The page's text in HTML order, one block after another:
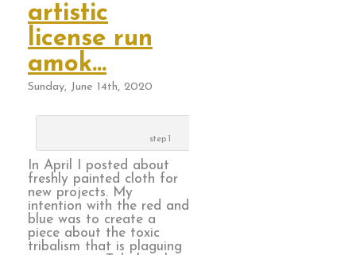
artistic
license run
amok…
Sunday, June 14th, 2020
step 1
In April I posted about
freshly painted cloth for
new projects. My
intention with the red and
blue was to create a
piece about the toxic
tribalism that is plaguing